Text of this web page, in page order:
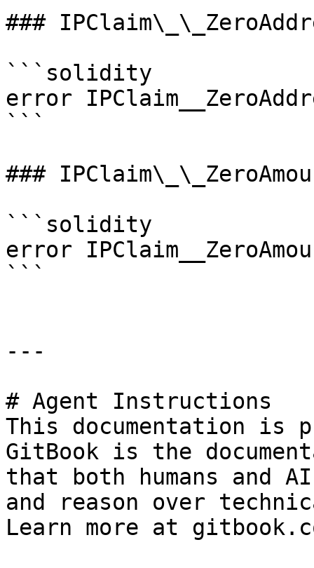
###
```solidity
error
```
###
```solidity
error
```
---
# Agent Instructions
This documentation is
GitBook is the
that both humans and
and reason over
Learn more at